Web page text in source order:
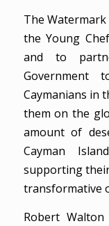
The
the Young
and to
Caymanians in
them on the
amount of
Cayman
supporting
transformative
Robert